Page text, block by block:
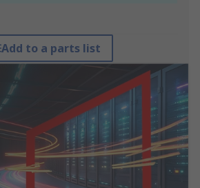
Add to a parts list